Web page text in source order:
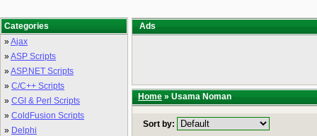
Categories
»Ajax
»ASP Scripts
»ASP.NET Scripts
» C/C++ Scripts
» CGI & Perl Scripts
» ColdFusion Scripts
» Delphi
Ads
Home » Usama Noman
Sort by: